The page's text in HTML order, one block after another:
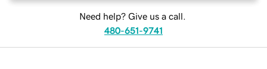
Need help? Give us a call.
480-651-9741